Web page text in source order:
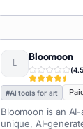
Bloomoon
(4.5
#AI tools for art
Bloomoon is an
unique, AI-